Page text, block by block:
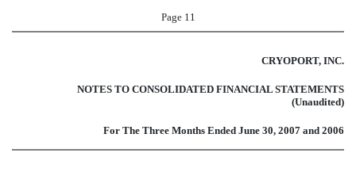
Page 11
CRYOPORT, INC.
NOTES TO CONSOLIDATED FINANCIAL STATEMENTS
(Unaudited)
For The Three Months Ended June 30, 2007 and 2006